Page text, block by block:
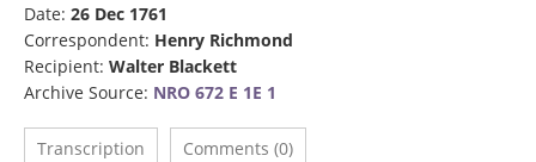
Date: 26 Dec 1761
Correspondent: Henry Richmond
Recipient: Walter Blackett
Archive Source: NRO 672 E 1E 1
Transcription Comments (0)